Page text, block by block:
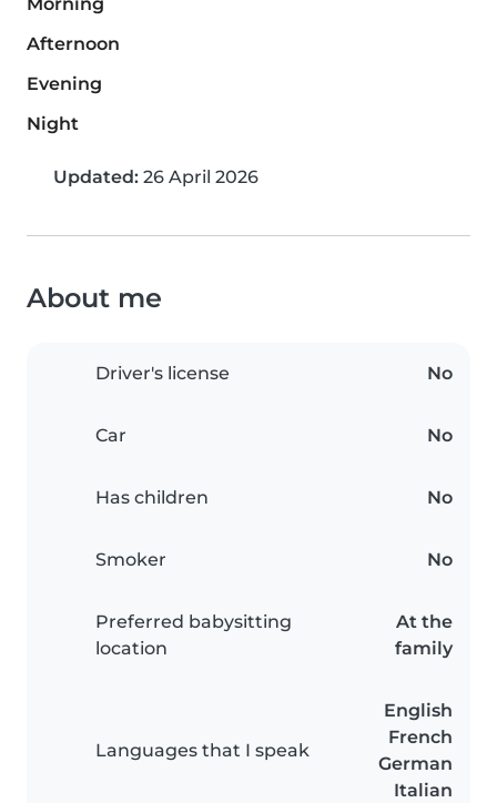
Morning
Afternoon
Evening
Night
Updated: 26 April 2026
About me
Driver's license No
Car No
Has children No
Smoker No
Preferred babysitting
location
At the
family
Languages that I speak
English
French
German
Italian